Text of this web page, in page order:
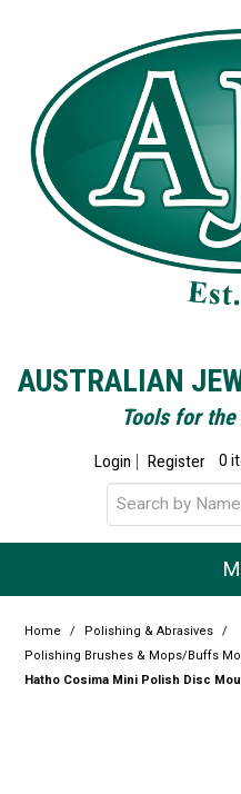
AUSTRALIAN
Tools for
Login Register 0
Home / Polishing & Abrasives
/
Polishing Brushes & Mops/Buffs
Hatho Cosima Mini Polish Disc